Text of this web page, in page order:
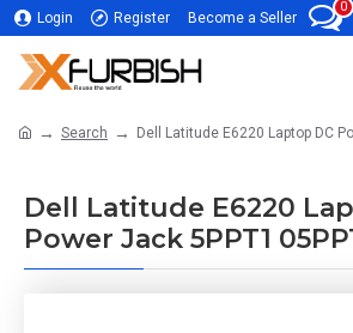
Login Register Become a Seller
0
Search Dell Latitude E6220 Laptop DC
Dell Latitude E6220
Power Jack 5PPT1